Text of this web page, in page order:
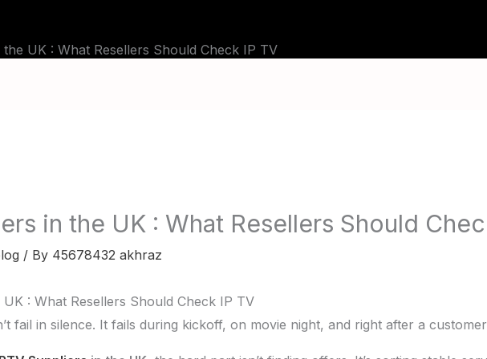
UK : What Resellers Should Check IP TV
in the UK : What Resellers Should
/ By 45678432 akhraz
: What Resellers Should Check IP TV
fail in silence. It fails during kickoff, on movie night, and right after a